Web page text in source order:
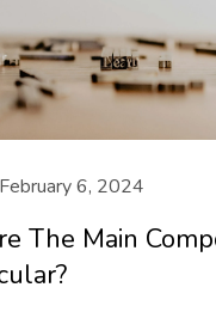
February 6, 2024
The Main